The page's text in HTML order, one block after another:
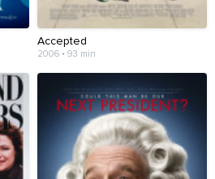
Accepted
2006 • 93 min